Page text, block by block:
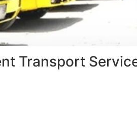
Transport